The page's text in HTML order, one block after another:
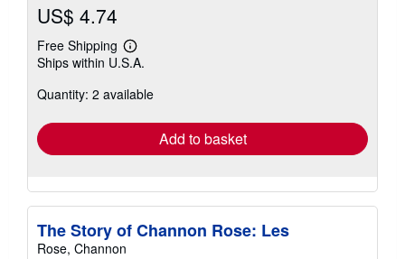
US$ 4.74
Free Shipping
Learn
more
shipping
Ships within U.S.A.
Quantity: 2 available
Add to basket
The Story of Channon Rose: Les
Rose, Channon